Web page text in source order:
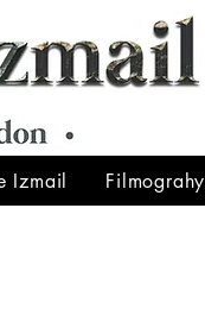
Izmail Filmograhy